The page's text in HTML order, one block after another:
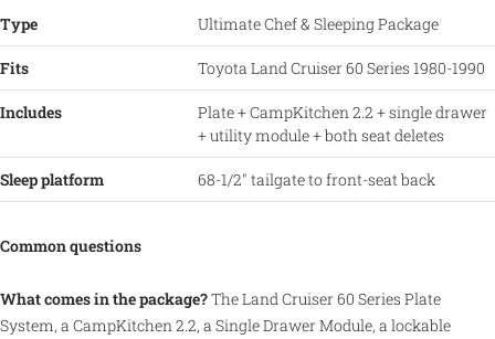
Type Ultimate Chef & Sleeping Package
Fits Toyota Land Cruiser 60 Series 1980-1990
Includes
Plate + CampKitchen 2.2 + single drawer
+ utility module + both seat deletes
Sleep platform 68-1/2" tailgate to front-seat back
Common questions
What comes in the package?The Land Cruiser 60 Series Plate
System, a CampKitchen 2.2, a Single Drawer Module, a lockable